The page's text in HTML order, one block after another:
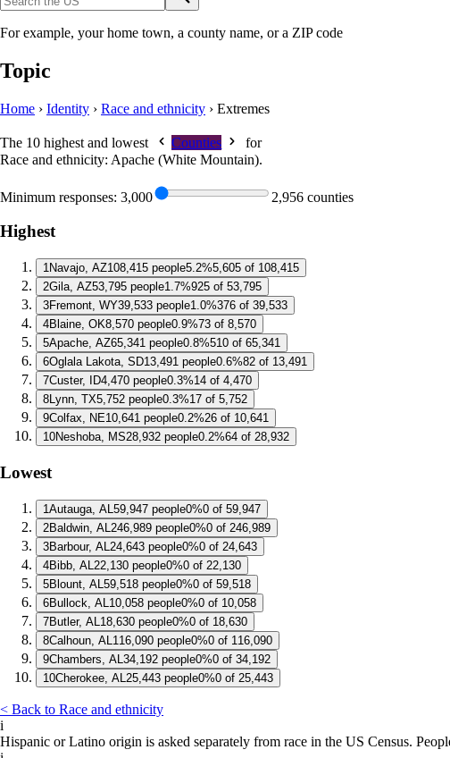
For example, your home town, a county name, or a ZIP code
Topic
Home › Identity › Race and ethnicity › Extremes
The 10 highest and lowest Counties
for
Race and ethnicity: Apache (White Mountain).
Minimum responses: 3,000 2,956 counties
Highest
1Navajo, AZ108,415 people5.2%5,605 of 108,415
2Gila, AZ53,795 people1.7%925 of 53,795
3Fremont, WY39,533 people1.0%376 of 39,533
4Blaine, OK8,570 people0.9%73 of 8,570
5Apache, AZ65,341 people0.8%510 of 65,341
6Oglala Lakota, SD13,491 people0.6%82 of 13,491
7Custer, ID4,470 people0.3%14 of 4,470
8Lynn, TX5,752 people0.3%17 of 5,752
9Colfax, NE10,641 people0.2%26 of 10,641
10Neshoba, MS28,932 people0.2%64 of 28,932
Lowest
1Autauga, AL 59,947 people0%0 of 59,947
2Baldwin, AL 246,989 people0%0 of 246,989
3Barbour, AL 24,643 people0%0 of 24,643
4Bibb, AL 22,130 people0%0 of 22,130
5Blount, AL 59,518 people0%0 of 59,518
6Bullock, AL 10,058 people0%0 of 10,058
7Butler, AL 18,630 people0%0 of 18,630
8Calhoun, AL 116,090 people0%0 of 116,090
9Chambers, AL 34,192 people0%0 of 34,192
10Cherokee, AL 25,443 people0%0 of 25,443
< Back to Race and ethnicity
i
Hispanic or Latino origin is asked separately from race in the US Census.